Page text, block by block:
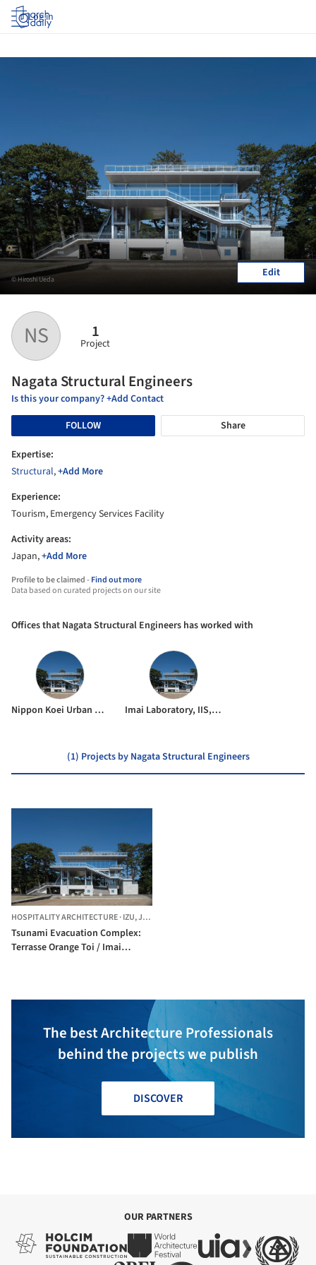
Log in
NS 1
Project
Nagata Structural Engineers
Is this your company? +Add Contact
FOLLOW
Share
Expertise:
Structural,+Add More
Experience:
Tourism, Emergency Services Facility
Activity areas:
Japan,+Add More
Profile to be claimed -Find out more
Data based on curated projects on our site
© Hiroshi Ueda Edit
Offices that Nagata Structural Engineers has worked with
Nippon Koei Urban Space Imai Laboratory, IIS, UTokyo
(1) Projects by Nagata Structural Engineers
HOSPITALITY ARCHITECTURE·IZU,JAPAN
Tsunami Evacuation Complex:
Terrasse Orange Toi / Imai
The best Architecture Professionals
behind the projects we publish
DISCOVER